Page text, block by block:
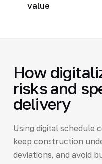
value
How
risks and
delivery
Using digital schedule
keep construction
deviations, and avoid